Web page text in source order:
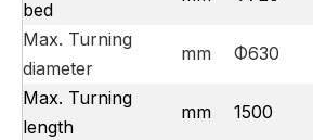
bed
Max. Turning
diameter
mm Φ630
Max. Turning
length
mm 1500